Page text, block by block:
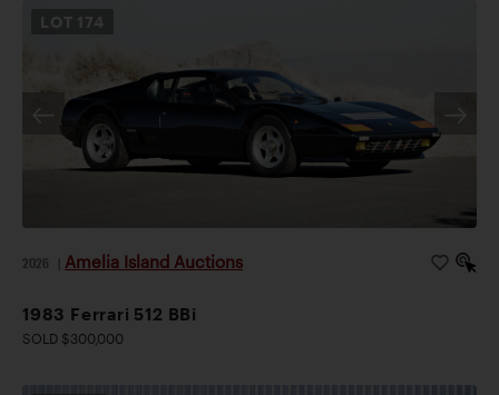
LOT 174
2026 Amelia Island Auctions
1983 Ferrari 512 BBi
SOLD $300,000